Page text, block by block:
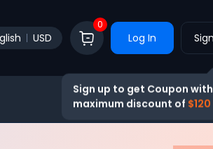
USD
0
Log In
Sign up to get Coupon
maximum discount of $120